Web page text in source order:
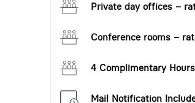
Private day offices –
Conference rooms –
4 Complimentary
Mail Notification